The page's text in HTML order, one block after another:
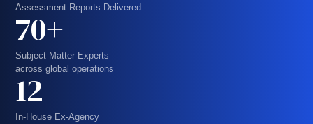
Assessment Reports Delivered
70+
Subject Matter Experts
across global operations
12
In-House Ex-Agency